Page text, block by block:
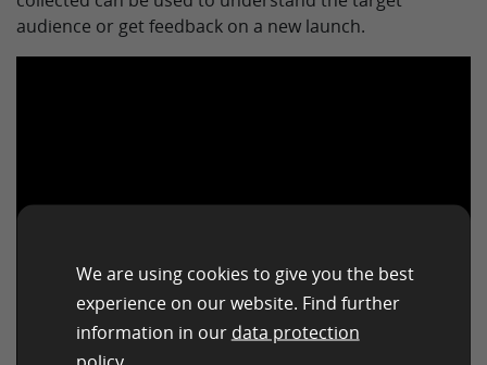
audience or get feedback on a new launch.
We are using cookies to give you the best
experience on our website. Find further
information in our data protection